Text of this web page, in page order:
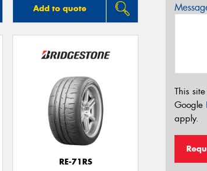
Add to quote
RE-71RS
This
Google
apply.